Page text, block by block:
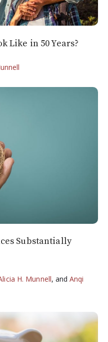
Like in 50 Years?
Substantially
H. Munnell, andAnqi